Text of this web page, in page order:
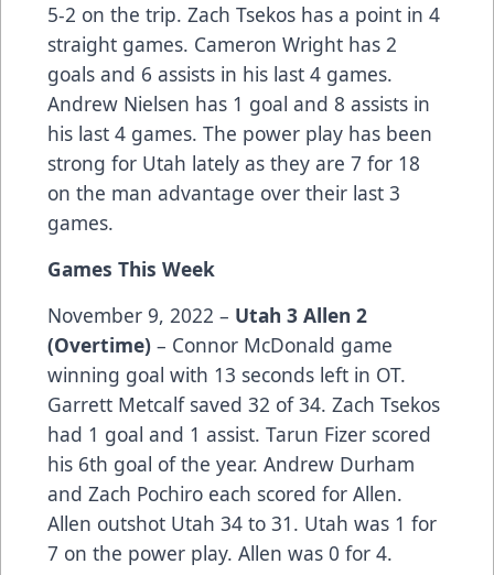
5-2 on the trip. Zach Tsekos has a point in 4
straight games. Cameron Wright has 2
goals and 6 assists in his last 4 games.
Andrew Nielsen has 1 goal and 8 assists in
his last 4 games. The power play has been
strong for Utah lately as they are 7 for 18
on the man advantage over their last 3
games.
Games This Week
November 9, 2022 – Utah 3 Allen 2
(Overtime) – Connor McDonald game
winning goal with 13 seconds left in OT.
Garrett Metcalf saved 32 of 34. Zach Tsekos
had 1 goal and 1 assist. Tarun Fizer scored
his 6th goal of the year. Andrew Durham
and Zach Pochiro each scored for Allen.
Allen outshot Utah 34 to 31. Utah was 1 for
7 on the power play. Allen was 0 for 4.